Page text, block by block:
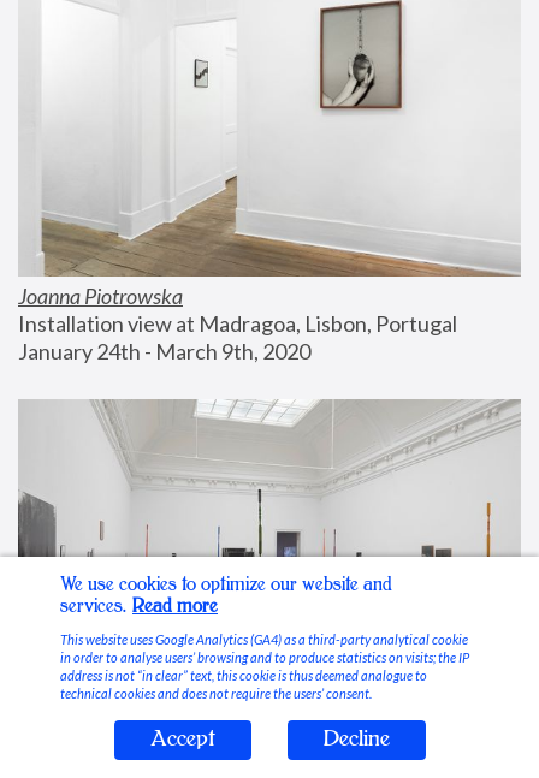
Joanna Piotrowska
Installation view at Madragoa, Lisbon, Portugal
January 24th - March 9th, 2020
Stable Vices
We use cookies to optimize our website and
services. Read more
This website uses Google Analytics (GA4) as a third-party analytical cookie
in order to analyse users’ browsing and to produce statistics on visits; the IP
address is not “in clear” text, this cookie is thus deemed analogue to
technical cookies and does not require the users’ consent.
Accept Decline